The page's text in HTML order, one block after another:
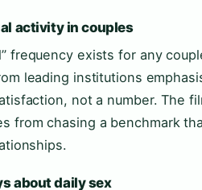
activity in couples
frequency exists for any
leading institutions
not a number. The
from chasing a benchmark
about daily sex